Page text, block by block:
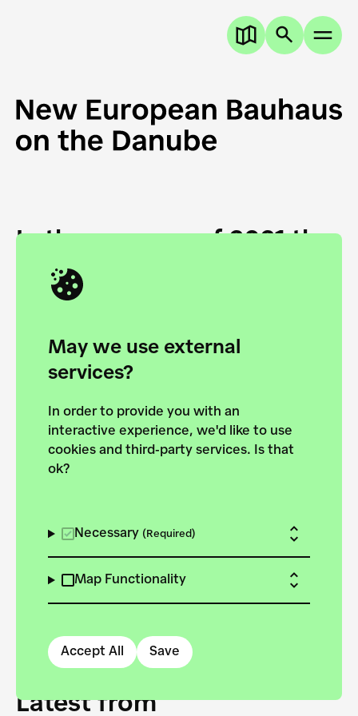
May we use external
services?
In order to provide you with an
interactive experience, we'd like to use
cookies and third-party services. Is that
ok?
Necessary (Required)
Map Functionality
Accept All Save
In the summer of 2021 the
European Danube
Academy and the HfG Ulm
Foundation start joining
forces to pursue the
European Bauhaus on the
Danube.
Latest from